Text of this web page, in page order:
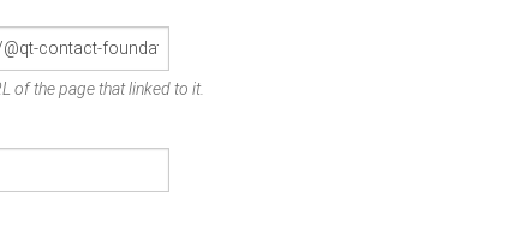
of the page that linked to it.